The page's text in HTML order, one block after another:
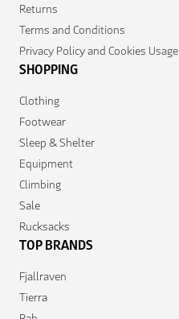
Returns
Terms and Conditions
Privacy Policy and Cookies Usage
SHOPPING
Clothing
Footwear
Sleep & Shelter
Equipment
Climbing
Sale
Rucksacks
TOP BRANDS
Fjallraven
Tierra